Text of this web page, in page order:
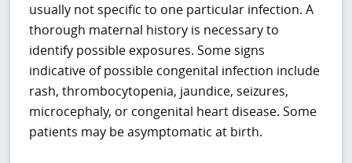
usually not specific to one particular infection. A
thorough maternal history is necessary to
identify possible exposures. Some signs
indicative of possible congenital infection include
rash, thrombocytopenia, jaundice, seizures,
microcephaly, or congenital heart disease. Some
patients may be asymptomatic at birth.